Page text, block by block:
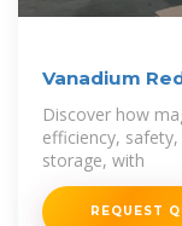
Vanadium
Magnetic
Discover how
efficiency,
storage, with
REQUEST